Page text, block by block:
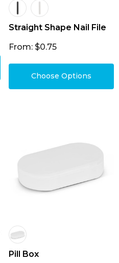
Straight Shape Nail File
From: $0.75
Choose Options
Pill Box